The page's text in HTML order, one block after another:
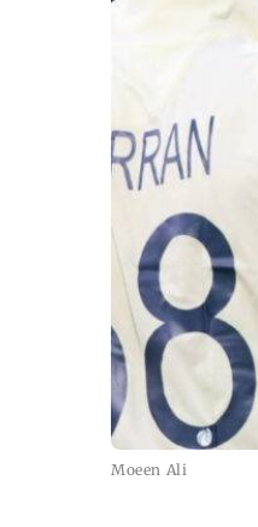
Moeen Ali